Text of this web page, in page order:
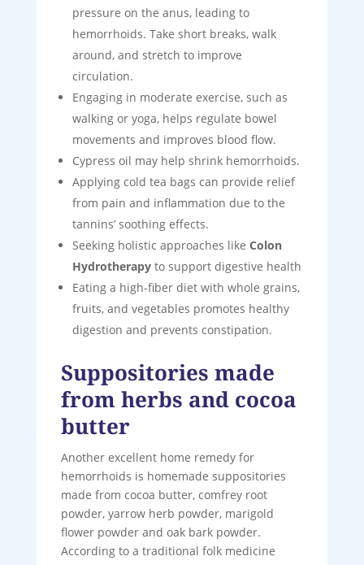
pressure on the anus, leading to
hemorrhoids. Take short breaks, walk
around, and stretch to improve
circulation.
Engaging in moderate exercise, such as
walking or yoga, helps regulate bowel
movements and improves blood flow.
Cypress oil may help shrink hemorrhoids.
Applying cold tea bags can provide relief
from pain and inflammation due to the
tannins’ soothing effects.
Seeking holistic approaches like Colon
Hydrotherapyto support digestive health
Eating a high-fiber diet with whole grains,
fruits, and vegetables promotes healthy
digestion and prevents constipation.
Suppositories made
from herbs and cocoa
butter
Another excellent home remedy for
hemorrhoids is homemade suppositories
made from cocoa butter, comfrey root
powder, yarrow herb powder, marigold
flower powder and oak bark powder.
According to a traditional folk medicine